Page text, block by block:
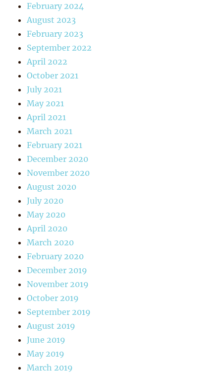
February 2024
August 2023
February 2023
September 2022
April 2022
October 2021
July 2021
May 2021
April 2021
March 2021
February 2021
December 2020
November 2020
August 2020
July 2020
May 2020
April 2020
March 2020
February 2020
December 2019
November 2019
October 2019
September 2019
August 2019
June 2019
May 2019
March 2019